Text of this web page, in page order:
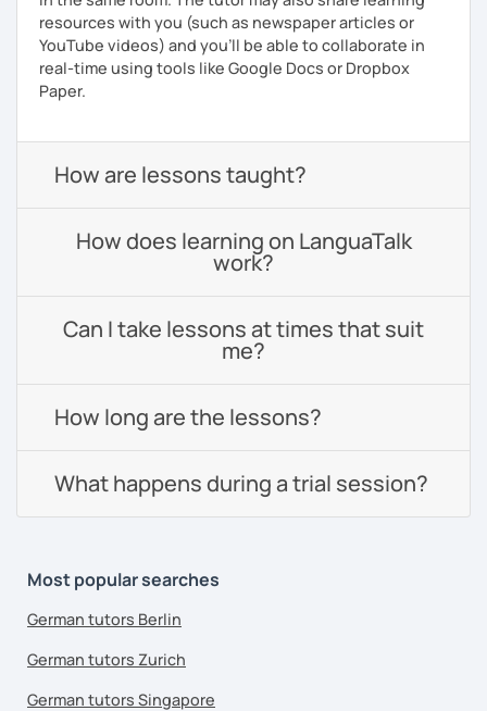
resources with you (such as newspaper articles or
YouTube videos) and you'll be able to collaborate in
real-time using tools like Google Docs or Dropbox
Paper.
How are lessons taught?
How does learning on LanguaTalk
work?
Can I take lessons at times that suit
me?
How long are the lessons?
What happens during a trial session?
Most popular searches
German tutors Berlin
German tutors Zurich
German tutors Singapore